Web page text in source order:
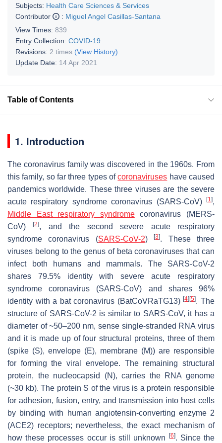
Subjects: Health Care Sciences & Services
Contributor
: Miguel Angel Casillas-Santana
View Times: 839
Entry Collection: COVID-19
Revisions: 2 times (View History)
Update Date: 14 Apr 2021
Table of Contents
1. Introduction
The coronavirus family was discovered in the 1960s. From
this family, so far three types ofcoronaviruses have caused
pandemics worldwide. These three viruses are the severe
acute respiratory syndrome coronavirus (SARS-CoV)
[1],
Middle East respiratory syndromecoronavirus (MERS-
CoV)[2], and the second severe acute respiratory
syndrome coronavirus (SARS-CoV-2)[3]. These three
viruses belong to the genus of beta coronaviruses that can
infect both humans and mammals. The SARS-CoV-2
shares 79.5% identity with severe acute respiratory
syndrome coronavirus (SARS-CoV) and shares 96%
identity with a bat coronavirus (BatCoVRaTG13)[4] [5]. The
structure of SARS-CoV-2 is similar to SARS-CoV, it has a
diameter of ~50–200 nm, sense single-stranded RNA virus
and it is made up of four structural proteins, three of them
(spike (S), envelope (E), membrane (M)) are responsible
for forming the viral envelope. The remaining structural
protein, the nucleocapsid (N), carries the RNA genome
(~30 kb). The protein S of the virus is a protein responsible
for adhesion, fusion, entry, and transmission into host cells
by binding with human angiotensin-converting enzyme 2
(ACE2) receptors; nevertheless, the exact mechanism of
how these processes occur is still unknown
[6]. Since the